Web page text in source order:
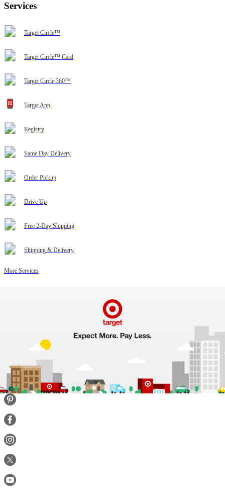
Services
Target Circle™
Target Circle™ Card
Target Circle 360™
Target App
Registry
Same Day Delivery
Order Pickup
Drive Up
Free 2-Day Shipping
Shipping & Delivery
More Services